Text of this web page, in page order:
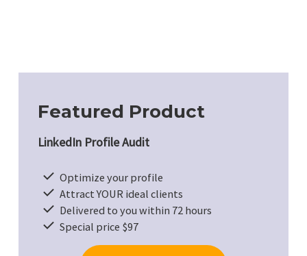
Featured Product
LinkedIn Profile Audit
Optimize your profile
Attract YOUR ideal clients
Delivered to you within 72 hours
Special price $97